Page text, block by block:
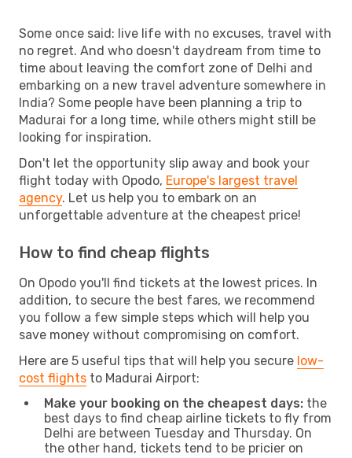
Some once said: live life with no excuses, travel with
no regret. And who doesn't daydream from time to
time about leaving the comfort zone of Delhi and
embarking on a new travel adventure somewhere in
India? Some people have been planning a trip to
Madurai for a long time, while others might still be
looking for inspiration.
Don't let the opportunity slip away and book your
flight today with Opodo, Europe's largest travel
agency. Let us help you to embark on an
unforgettable adventure at the cheapest price!
How to find cheap flights
On Opodo you'll find tickets at the lowest prices. In
addition, to secure the best fares, we recommend
you follow a few simple steps which will help you
save money without compromising on comfort.
Here are 5 useful tips that will help you secure low-
cost flights to Madurai Airport:
Make your booking on the cheapest days: the
best days to find cheap airline tickets to fly from
Delhi are between Tuesday and Thursday. On
the other hand, tickets tend to be pricier on